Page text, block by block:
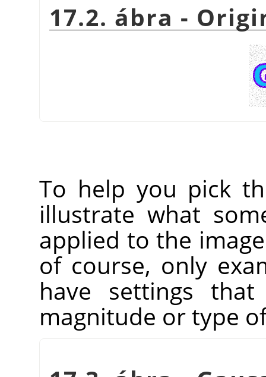
17.2. ábra -
To help you pick
illustrate what
applied to the
of course, only
have settings
magnitude or type